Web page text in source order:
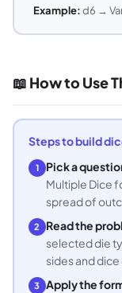
Example:d6 →
📖 How to Use
Steps to build
1 Pick a
Multiple Dice
spread of
2 Read the
selected die
sides and dice
3 Apply the